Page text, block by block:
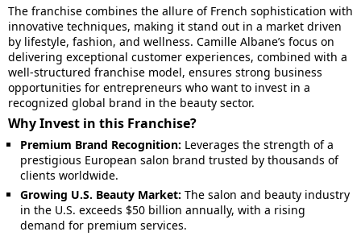
The franchise combines the allure of French sophistication with
innovative techniques, making it stand out in a market driven
by lifestyle, fashion, and wellness. Camille Albane’s focus on
delivering exceptional customer experiences, combined with a
well-structured franchise model, ensures strong business
opportunities for entrepreneurs who want to invest in a
recognized global brand in the beauty sector.
Why Invest in this Franchise?
Premium Brand Recognition: Leverages the strength of a
prestigious European salon brand trusted by thousands of
clients worldwide.
Growing U.S. Beauty Market: The salon and beauty industry
in the U.S. exceeds $50 billion annually, with a rising
demand for premium services.